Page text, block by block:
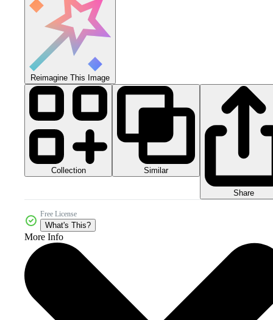
Reimagine This Image
Collection Similar
Share
Free License
What's This?
More Info